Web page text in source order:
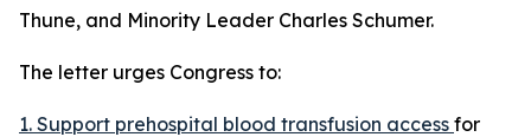
Thune, and Minority Leader Charles Schumer.
The letter urges Congress to:
1. Support prehospital blood transfusion access for